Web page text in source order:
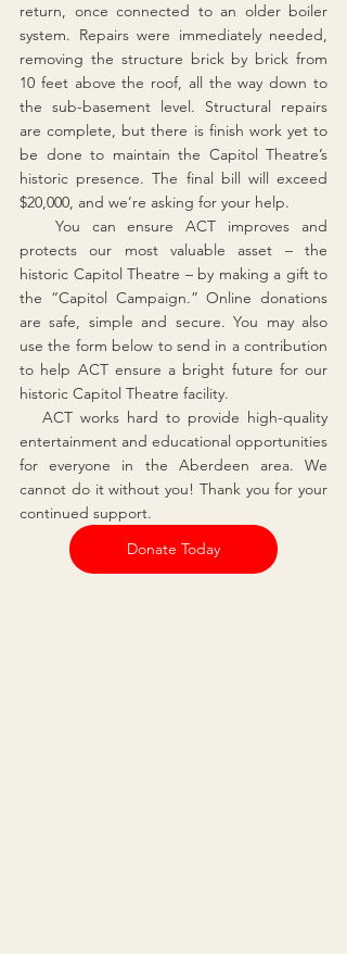
return, once connected to an older boiler
system. Repairs were immediately needed,
removing the structure brick by brick from
10 feet above the roof, all the way down to
the sub-basement level. Structural repairs
are complete, but there is finish work yet to
be done to maintain the Capitol Theatre’s
historic presence. The final bill will exceed
$20,000, and we’re asking for your help.
protects our most valuable asset – the
historic Capitol Theatre – by making a gift to
the “Capitol Campaign.” Online donations
are safe, simple and secure. You may also
use the form below to send in a contribution
to help ACT ensure a bright future for our
historic Capitol Theatre facility.
entertainment and educational opportunities
for everyone in the Aberdeen area. We
cannot do it without you! Thank you for your
continued support.
Donate Today